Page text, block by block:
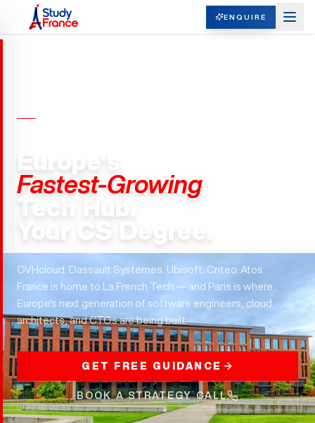
ENQUIRE
Europe's
Fastest-Growing
Tech Hub.
Your CS Degree.
OVHcloud. Dassault Systemes. Ubisoft. Criteo. Atos.
France is home to La French Tech — and Paris is where
Europe's next generation of software engineers, cloud
architects, and CTOs are being built.
GET FREE GUIDANCE
BOOK A STRATEGY CALL